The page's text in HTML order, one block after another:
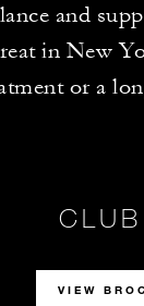
and
in New
or a
VIEW